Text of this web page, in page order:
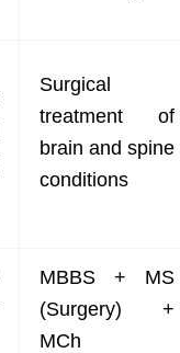
Surgical
treatment of
brain and spine
conditions
MBBS + MS
(Surgery) +
MCh